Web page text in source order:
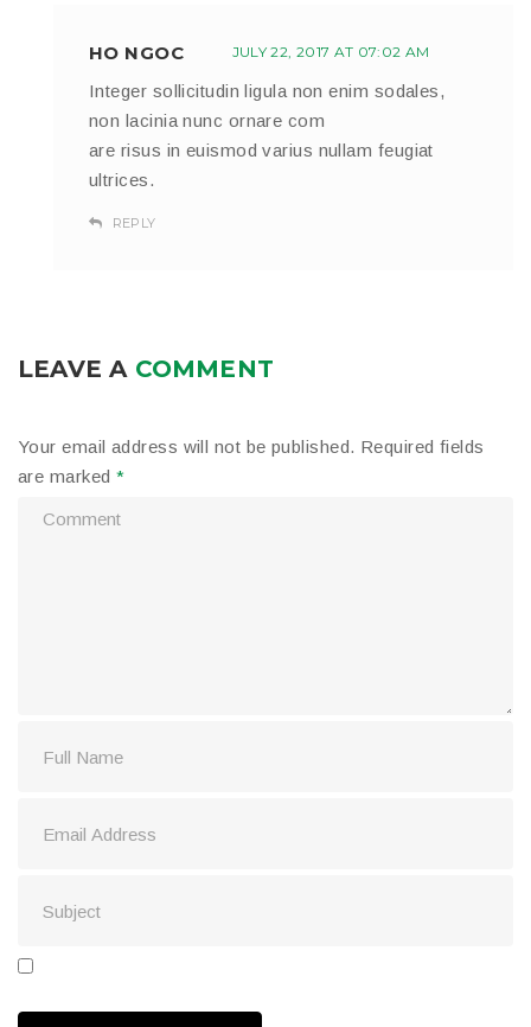
HO NGOC JULY 22, 2017 AT 07:02 AM
Integer sollicitudin ligula non enim sodales,
non lacinia nunc ornare com
are risus in euismod varius nullam feugiat
ultrices.
REPLY
LEAVE A COMMENT
Your email address will not be published. Required fields
are marked *